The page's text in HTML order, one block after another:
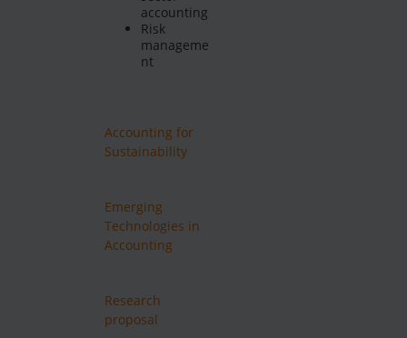
accounting
Risk
manageme
nt
Accounting for
Sustainability
Emerging
Technologies in
Accounting
Research
proposal